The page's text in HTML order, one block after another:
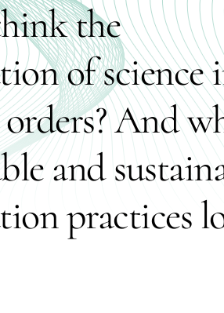
the
of science
And
and
practices